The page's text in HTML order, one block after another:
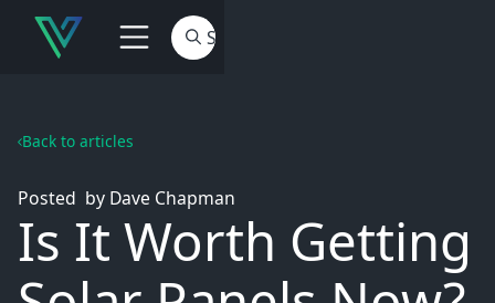
Back to articles
Posted by Dave Chapman
Is It Worth Getting